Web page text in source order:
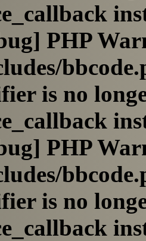
PHP
is no
PHP
is no